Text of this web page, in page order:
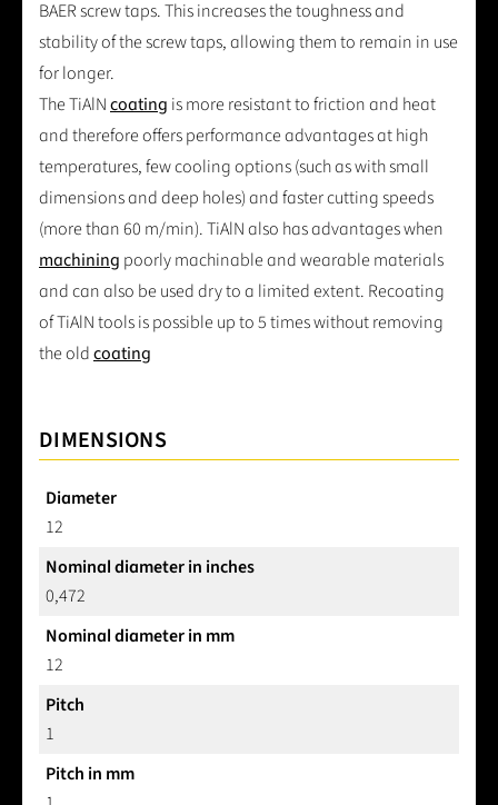
BAER screw taps. This increases the toughness and
stability of the screw taps, allowing them to remain in use
for longer.
The TiAlNcoating is more resistant to friction and heat
and therefore offers performance advantages at high
temperatures, few cooling options (such as with small
dimensions and deep holes) and faster cutting speeds
(more than 60 m/min). TiAlN also has advantages when
machining poorly machinable and wearable materials
and can also be used dry to a limited extent. Recoating
of TiAlN tools is possible up to 5 times without removing
the oldcoating
DIMENSIONS
Diameter
12
Nominal diameter in inches
0,472
Nominal diameter in mm
12
Pitch
1
Pitch in mm